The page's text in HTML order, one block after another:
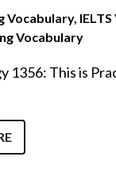
Vocabulary
Vocabulary
1356: This is